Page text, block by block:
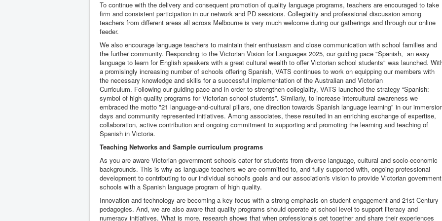
To continue with the delivery and consequent promotion of quality language programs, teachers are encouraged to take
firm and consistent participation in our network and PD sessions. Collegiality and professional discussion among
teachers from different areas all across Melbourne is very much welcome during our gatherings and through our online
feeder.
We also encourage language teachers to maintain their enthusiasm and close communication with school families and
the further community. Responding to the Victorian Vision for Languages 2025, our guiding pace "Spanish, an easy
language to learn for English speakers with a great cultural wealth to offer Victorian school students" was launched.
a promisingly increasing number of schools offering Spanish, VATS continues to work on equipping our members with
the necessary knowledge and skills for a successful implementation of the Australian and Victorian
Curriculum. Following our guiding pace and in order to strengthen collegiality, VATS launched the strategy “Spanish:
symbol of high quality programs for Victorian school students”. Similarly, to increase intercultural awareness we
embraced the motto "21 language-and-cultural pillars, one direction towards Spanish language learning" in our
days and community represented initiatives. Among associates, these resulted in an enriching exchange of expertise,
collaboration, active contribution and ongoing commitment to supporting and promoting the learning and teaching of
Spanish in Victoria.
Teaching Networks and Sample curriculum programs
As you are aware Victorian government schools cater for students from diverse language, cultural and socio-economic
backgrounds. This is why as language teachers we are committed to, and fully supported with, ongoing professional
development to contributing to our individual school's goals and our association's vision to provide Victorian government
schools with a Spanish language program of high quality.
Innovation and technology are becoming a key focus with a strong emphasis on student engagement and 21st Century
pedagogies. And, we are also aware that quality programs should operate at school level to support literacy and
numeracy initiatives. What is more, research shows that when professionals get together and share their experiences